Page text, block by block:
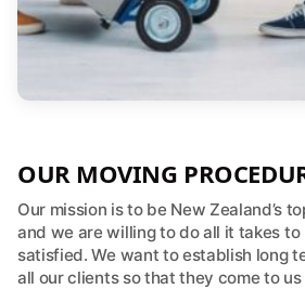
OUR MOVING
Our mission is to be New Zealand’s
and we are willing to do all it takes to
satisfied. We want to establish long
all our clients so that they come to